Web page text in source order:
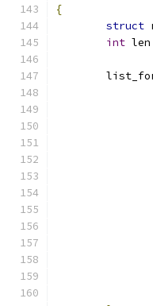
{
struct
int len